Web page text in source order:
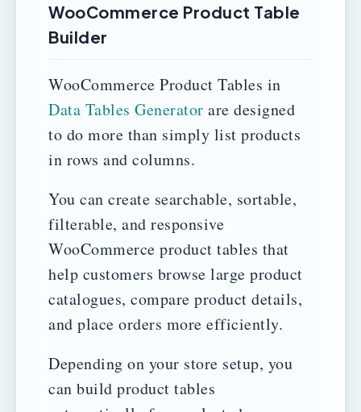
WooCommerce Product Table
Builder
WooCommerce Product Tables in
Data Tables Generator are designed
to do more than simply list products
in rows and columns.
You can create searchable, sortable,
filterable, and responsive
WooCommerce product tables that
help customers browse large product
catalogues, compare product details,
and place orders more efficiently.
Depending on your store setup, you
can build product tables